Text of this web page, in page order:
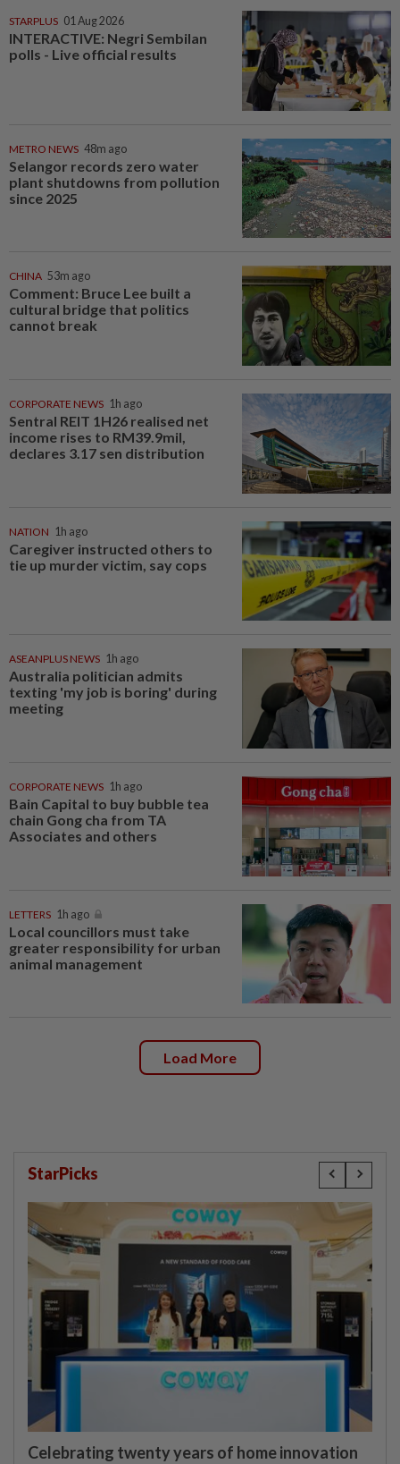
STARPLUS 01 Aug 2026
INTERACTIVE: Negri Sembilan
polls - Live official results
METRO NEWS 48m ago
Selangor records zero water
plant shutdowns from pollution
since 2025
CHINA 53m ago
Comment: Bruce Lee built a
cultural bridge that politics
cannot break
CORPORATE NEWS 1h ago
Sentral REIT 1H26 realised net
income rises to RM39.9mil,
declares 3.17 sen distribution
NATION 1h ago
Caregiver instructed others to
tie up murder victim, say cops
ASEANPLUS NEWS 1h ago
Australia politician admits
texting 'my job is boring' during
meeting
CORPORATE NEWS 1h ago
Bain Capital to buy bubble tea
chain Gong cha from TA
Associates and others
LETTERS 1h ago
Local councillors must take
greater responsibility for urban
animal management
Load More
StarPicks
Celebrating twenty years of home innovation